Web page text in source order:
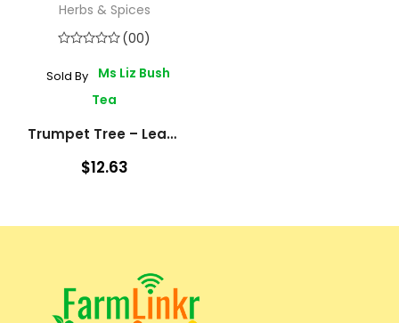
Herbs & Spices
(00)
Sold By
Ms Liz Bush
Tea
Trumpet Tree – Leaves (Cecropia Peltata)
$12.63